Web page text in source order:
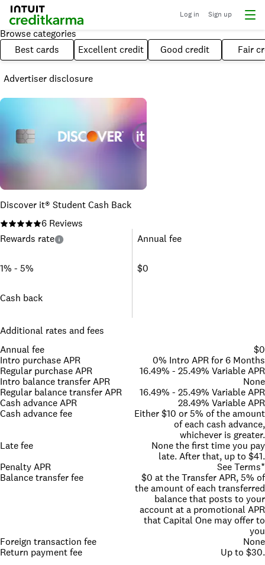
Log in Sign up
Browse categories
Best cards
Excellent credit Good credit Fair
Advertiser disclosure
Discover it® Student Cash Back
6 Reviews
Rewards rate
1% - 5%
Cash back
Annual fee
$0
Additional rates and fees
Annual fee
$0
Intro purchase APR
0% Intro APR for 6 Months
Regular purchase APR
16.49% - 25.49% Variable APR
Intro balance transfer APR
None
Regular balance transfer APR
16.49% - 25.49% Variable APR
Cash advance APR
28.49% Variable APR
Cash advance fee
Either $10 or 5% of the amount
of each cash advance,
whichever is greater.
Late fee
None the first time you pay
late. After that, up to $41.
Penalty APR
See Terms*
Balance transfer fee
$0 at the Transfer APR, 5% of
the amount of each transferred
balance that posts to your
account at a promotional APR
that Capital One may offer to
you
Foreign transaction fee
None
Return payment fee
Up to $30.